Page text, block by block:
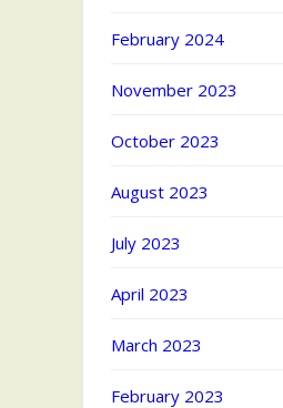
February 2024
November 2023
October 2023
August 2023
July 2023
April 2023
March 2023
February 2023